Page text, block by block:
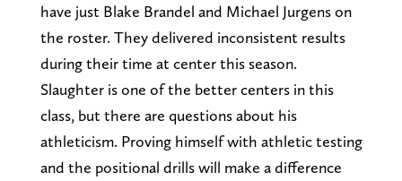
have just Blake Brandel and Michael Jurgens on
the roster. They delivered inconsistent results
during their time at center this season.
Slaughter is one of the better centers in this
class, but there are questions about his
athleticism. Proving himself with athletic testing
and the positional drills will make a difference